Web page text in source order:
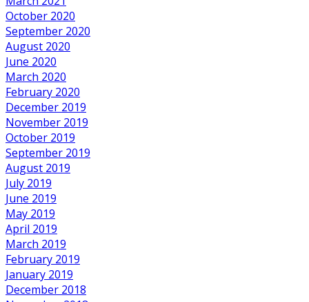
October 2020
September 2020
August 2020
June 2020
March 2020
February 2020
December 2019
November 2019
October 2019
September 2019
August 2019
July 2019
June 2019
May 2019
April 2019
March 2019
February 2019
January 2019
December 2018